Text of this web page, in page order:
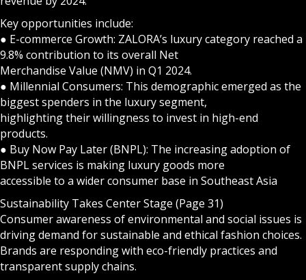
Key opportunities include:
● E-commerce Growth: ZALORA’s luxury category reached a
9.8% contribution to its overall Net
Merchandise Value (NMV) in Q1 2024.
● Millennial Consumers: This demographic emerged as the
biggest spenders in the luxury segment,
highlighting their willingness to invest in high-end
products.
● Buy Now Pay Later (BNPL): The increasing adoption of
BNPL services is making luxury goods more
accessible to a wider consumer base in Southeast Asia
Sustainability Takes Center Stage (Page 31)
Consumer awareness of environmental and social issues is
driving demand for sustainable and ethical fashion choices.
Brands are responding with eco-friendly practices and
transparent supply chains.